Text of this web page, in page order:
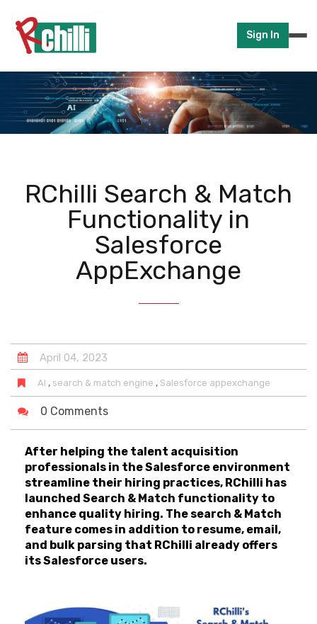
Sign In
RChilli Search & Match
Functionality in
Salesforce
AppExchange
April 04, 2023
AI , search & match engine , Salesforce appexchange
0 Comments
After helping the talent acquisition
professionals in the Salesforce environment
streamline their hiring practices, RChilli has
launched Search & Match functionality to
enhance quality hiring. The search & Match
feature comes in addition to resume, email,
and bulk parsing that RChilli already offers
its Salesforce users.